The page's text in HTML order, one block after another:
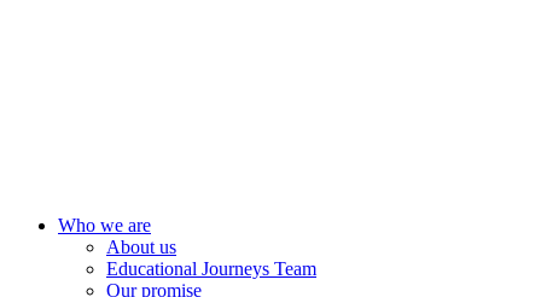
Who we are
About us
Educational Journeys Team
Our promise